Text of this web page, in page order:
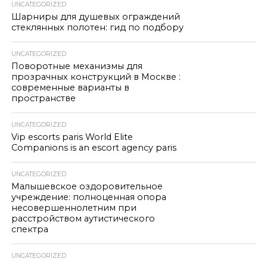
UNCATEGORIZED
Шарниры для душевых ограждений
стеклянных полотен: гид по подбору
UNCATEGORIZED
Поворотные механизмы для
прозрачных конструкций в Москве :
современные варианты в
пространстве
UNCATEGORIZED
Vip escorts paris World Elite
Companions is an escort agency paris
UNCATEGORIZED
Малышевское оздоровительное
учреждение: полноценная опора
несовершеннолетним при
расстройством аутистического
спектра
UNCATEGORIZED